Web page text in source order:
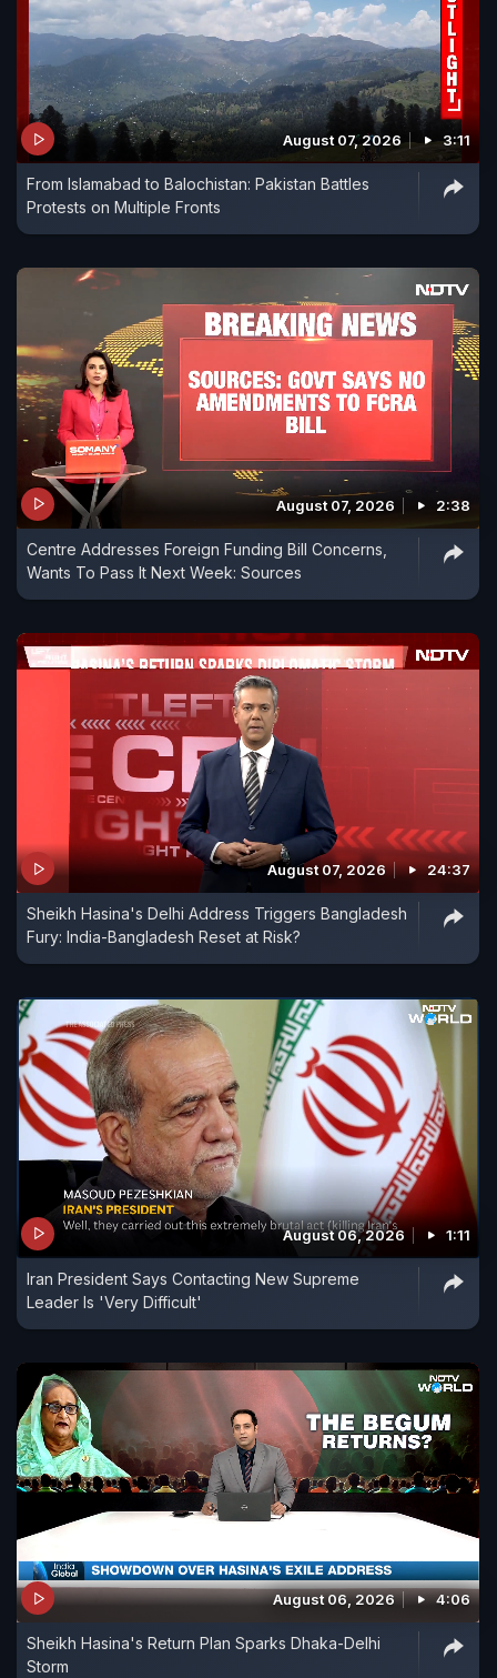
August 07, 2026 3:11
From Islamabad to Balochistan: Pakistan Battles
Protests on Multiple Fronts
August 07, 2026 2:38
Centre Addresses Foreign Funding Bill Concerns,
Wants To Pass It Next Week: Sources
August 07, 2026 24:37
Sheikh Hasina's Delhi Address Triggers Bangladesh
Fury: India-Bangladesh Reset at Risk?
August 06, 2026 1:11
Iran President Says Contacting New Supreme
Leader Is 'Very Difficult'
August 06, 2026 4:06
Sheikh Hasina's Return Plan Sparks Dhaka-Delhi
Storm